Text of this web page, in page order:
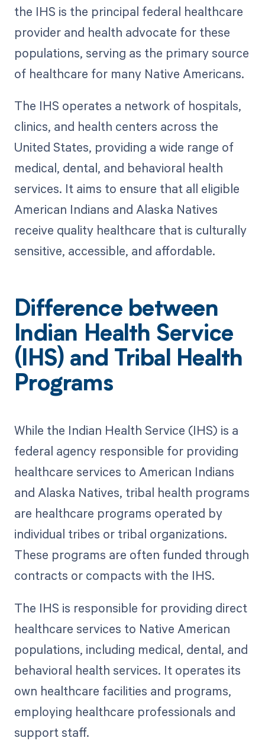
the IHS is the principal federal healthcare
provider and health advocate for these
populations, serving as the primary source
of healthcare for many Native Americans.
The IHS operates a network of hospitals,
clinics, and health centers across the
United States, providing a wide range of
medical, dental, and behavioral health
services. It aims to ensure that all eligible
American Indians and Alaska Natives
receive quality healthcare that is culturally
sensitive, accessible, and affordable.
Difference between
Indian Health Service
(IHS) and Tribal Health
Programs
While the Indian Health Service (IHS) is a
federal agency responsible for providing
healthcare services to American Indians
and Alaska Natives, tribal health programs
are healthcare programs operated by
individual tribes or tribal organizations.
These programs are often funded through
contracts or compacts with the IHS.
The IHS is responsible for providing direct
healthcare services to Native American
populations, including medical, dental, and
behavioral health services. It operates its
own healthcare facilities and programs,
employing healthcare professionals and
support staff.